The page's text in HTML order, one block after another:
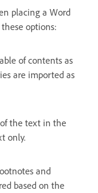
placing a Word
options:
of contents as
are imported as
the text in the
only.
and
based on the